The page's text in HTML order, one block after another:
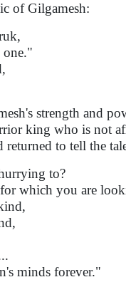
of Gilgamesh:
one."
strength and
king who is not
returned to tell the
to?
which you are
minds forever."